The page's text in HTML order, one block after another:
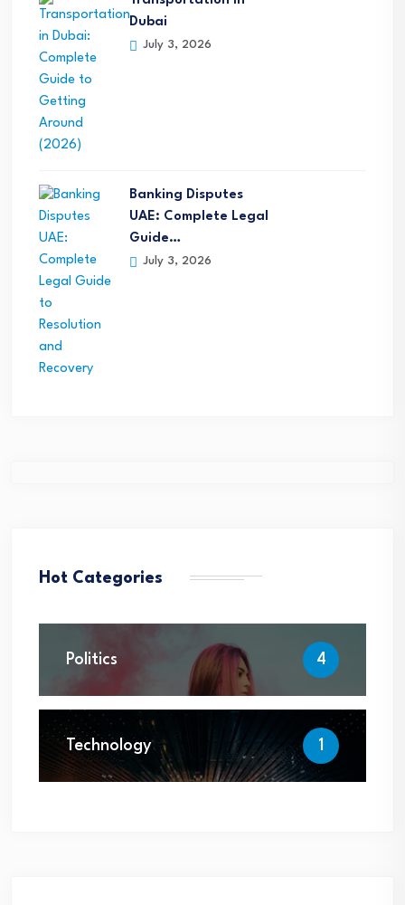
Dubai
July 3, 2026
Banking Disputes
UAE: Complete Legal
Guide…
July 3, 2026
Hot Categories
Politics 4
Technology 1